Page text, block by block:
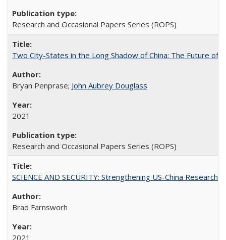
Research and Occasional Papers Series (ROPS)
Two City-States in the Long Shadow of China: The Future of
Bryan Penprase; John Aubrey Douglass
2021
Research and Occasional Papers Series (ROPS)
SCIENCE AND SECURITY: Strengthening US-China
Brad Farnsworh
2021